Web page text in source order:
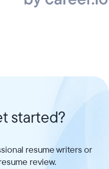
started?
resume writers or
review.